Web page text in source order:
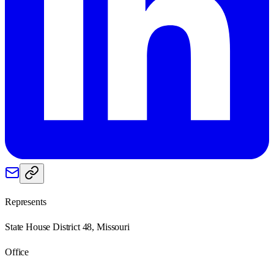
Represents
State House District 48, Missouri
Office